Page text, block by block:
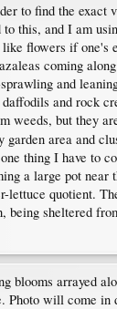
to find the
this, and I am
flowers if
coming
and
and rock
weeds, but they
area and
thing I have to
a large pot
quotient.
sheltered
blooms arrayed
Photo will come in